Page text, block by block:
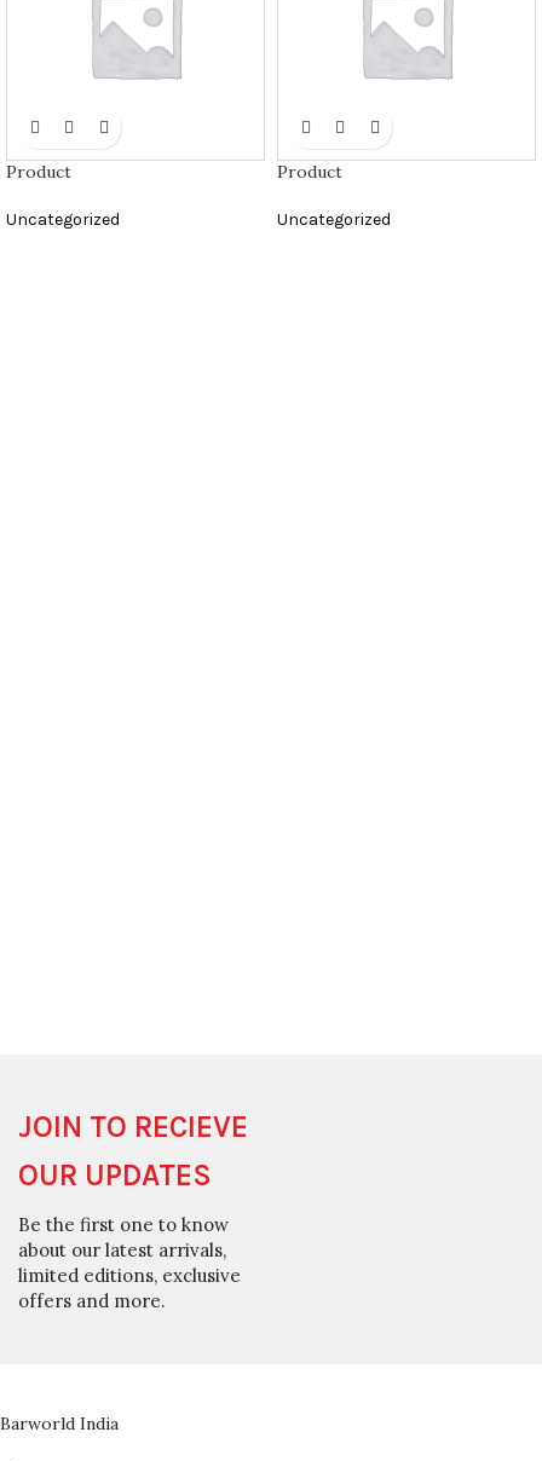
Product
Uncategorized
Product
Uncategorized
JOIN TO RECIEVE
OUR UPDATES
Be the first one to know
about our latest arrivals,
limited editions, exclusive
offers and more.
Barworld India